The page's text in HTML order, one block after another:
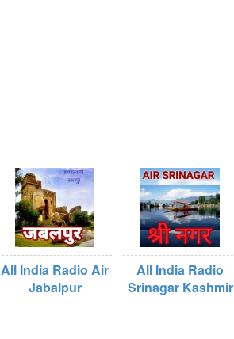
All India Radio Air
Jabalpur
All India Radio
Srinagar Kashmir